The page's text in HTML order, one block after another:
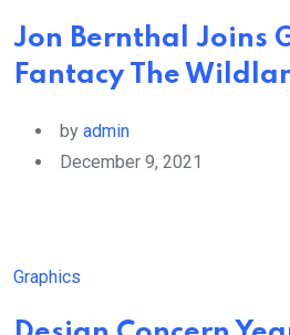
Jon Bernthal Joins
Fantacy The
by admin
December 9, 2021
Graphics